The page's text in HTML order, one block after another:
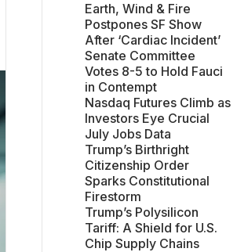
Earth, Wind & Fire
Postpones SF Show
After ‘Cardiac Incident’
Senate Committee
Votes 8-5 to Hold Fauci
in Contempt
Nasdaq Futures Climb as
Investors Eye Crucial
July Jobs Data
Trump’s Birthright
Citizenship Order
Sparks Constitutional
Firestorm
Trump’s Polysilicon
Tariff: A Shield for U.S.
Chip Supply Chains